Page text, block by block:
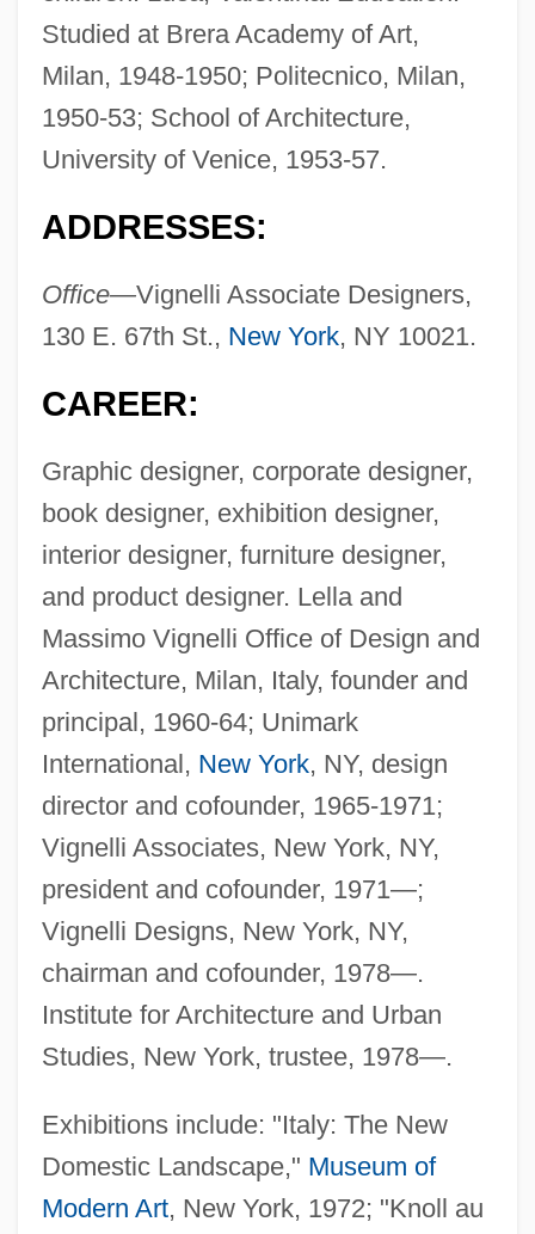
Studied at Brera Academy of Art,
Milan, 1948-1950; Politecnico, Milan,
1950-53; School of Architecture,
University of Venice, 1953-57.
ADDRESSES:
Office—Vignelli Associate Designers,
130 E. 67th St., New York, NY 10021.
CAREER:
Graphic designer, corporate designer,
book designer, exhibition designer,
interior designer, furniture designer,
and product designer. Lella and
Massimo Vignelli Office of Design and
Architecture, Milan, Italy, founder and
principal, 1960-64; Unimark
International, New York, NY, design
director and cofounder, 1965-1971;
Vignelli Associates, New York, NY,
president and cofounder, 1971—;
Vignelli Designs, New York, NY,
chairman and cofounder, 1978—.
Institute for Architecture and Urban
Studies, New York, trustee, 1978—.
Exhibitions include: "Italy: The New
Domestic Landscape," Museum of
Modern Art, New York, 1972; "Knoll au